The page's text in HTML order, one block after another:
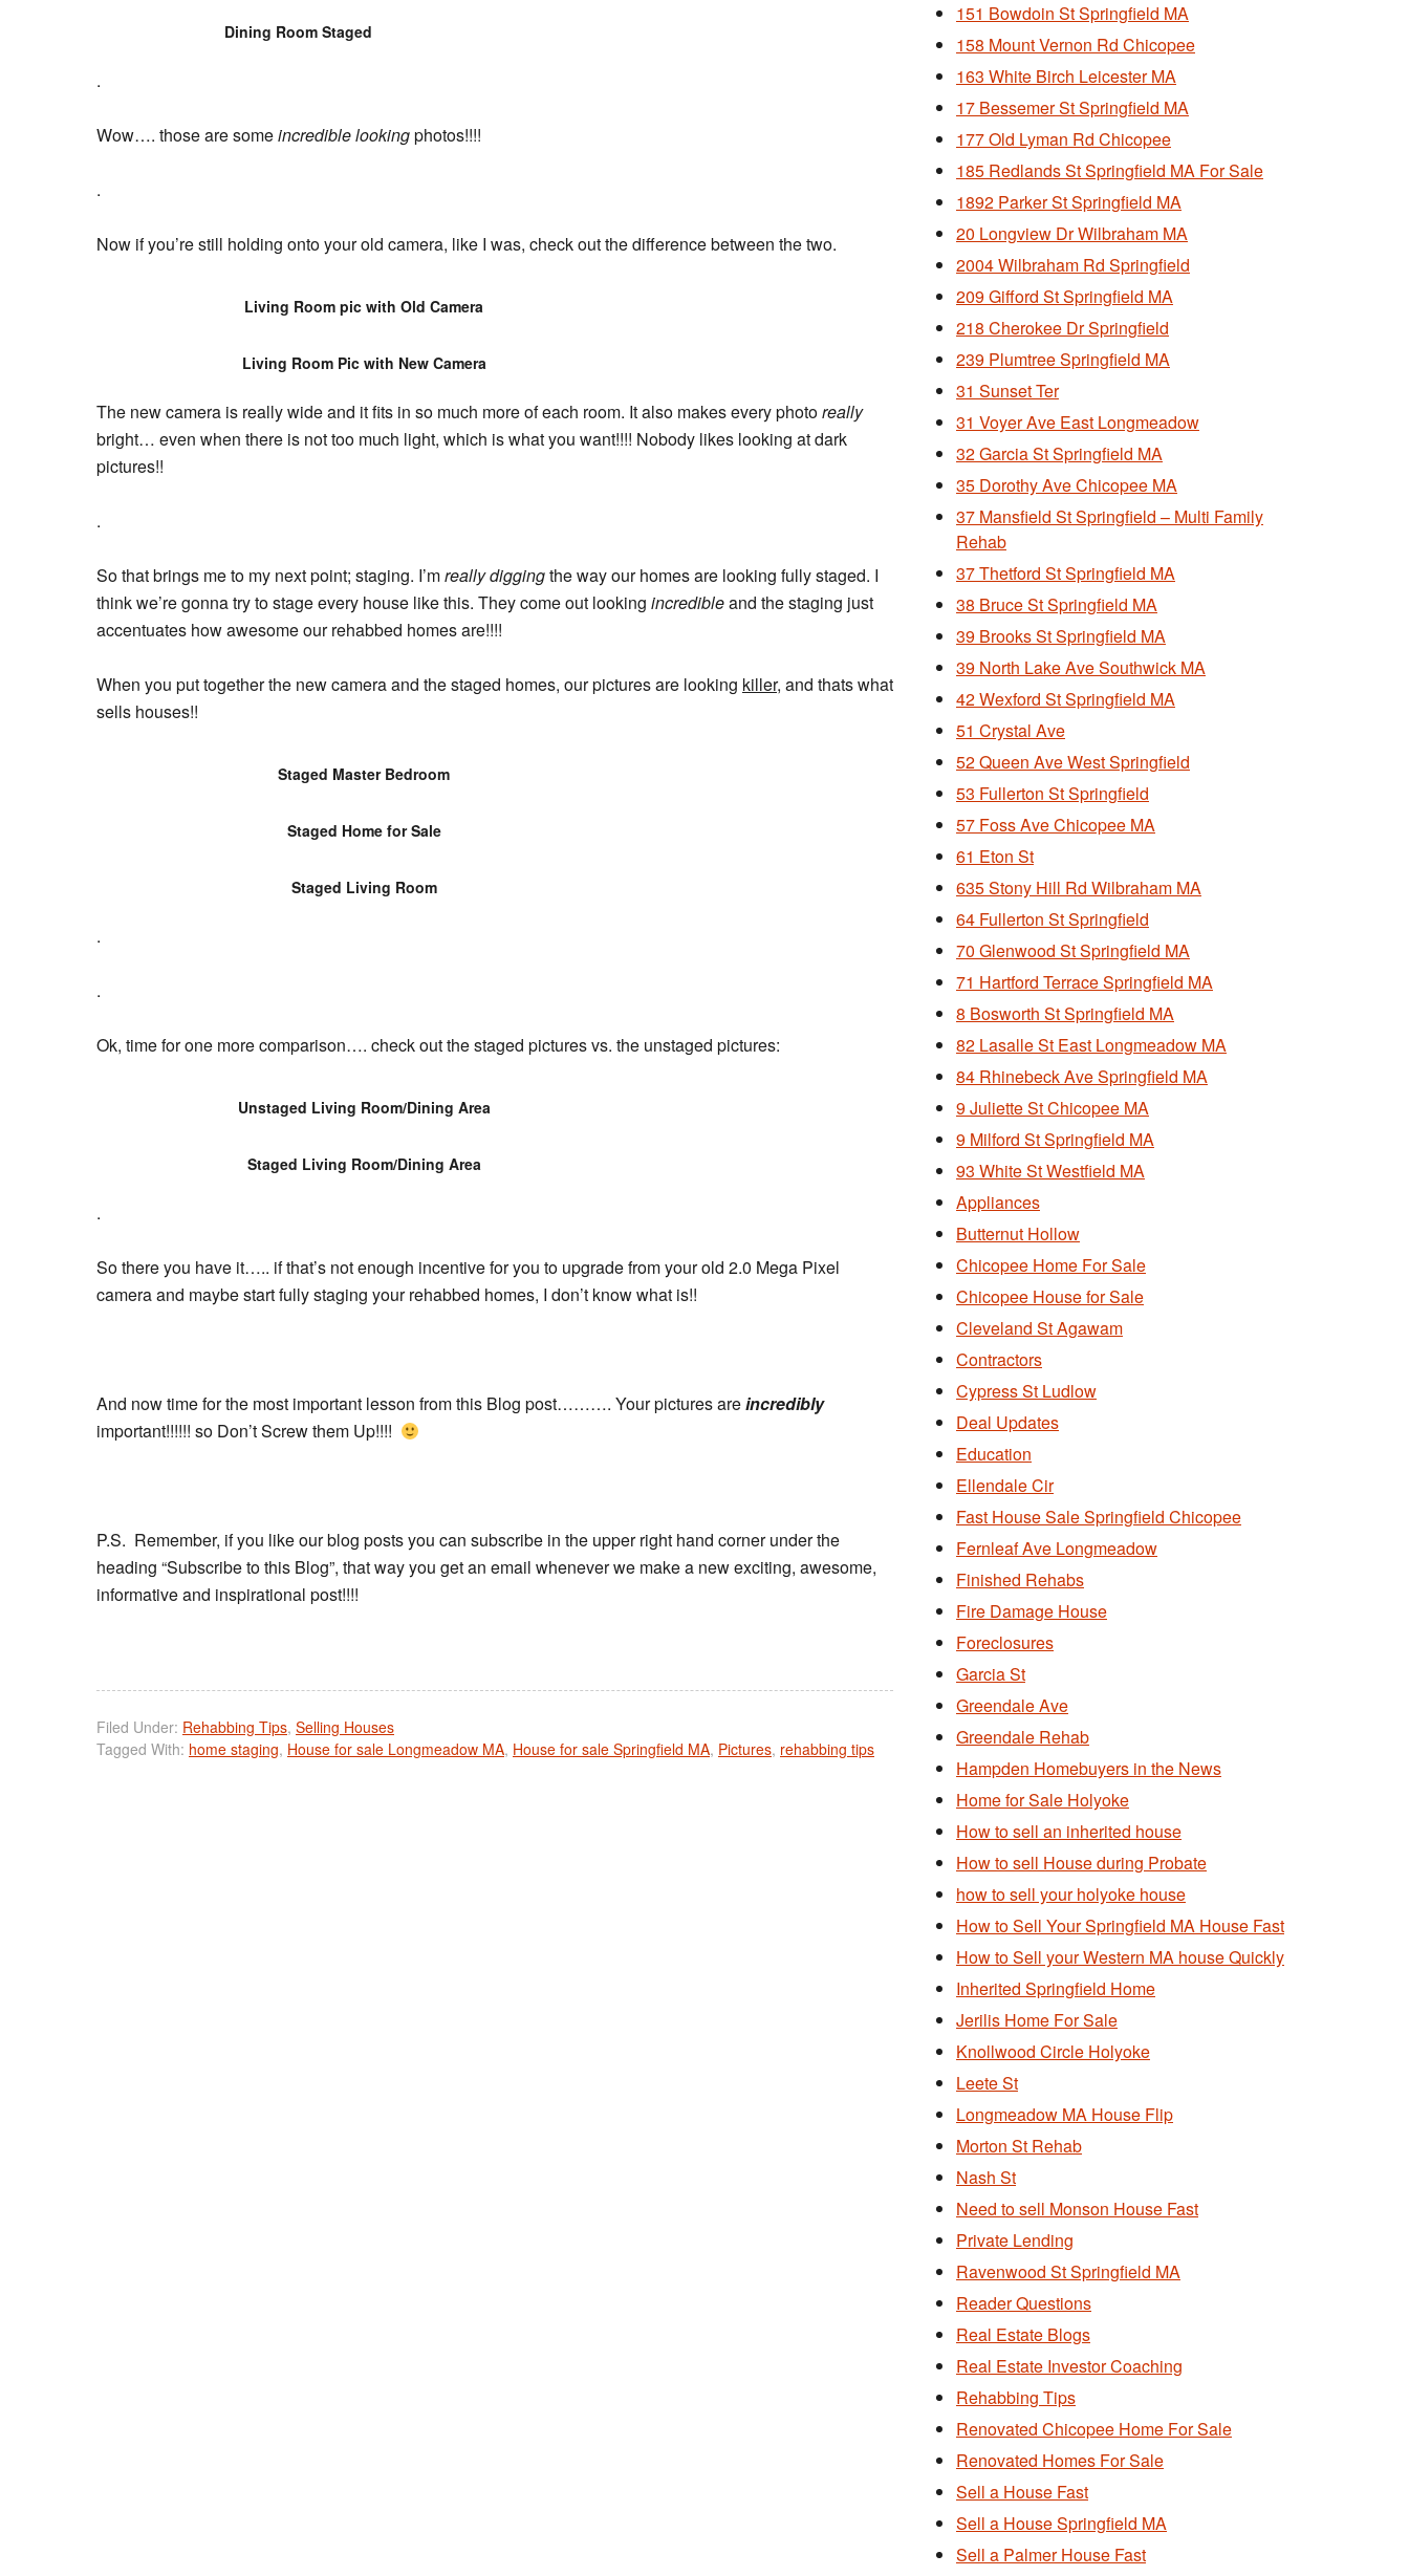
Dining Room Staged
.
Wow…. those are someincredible lookingphotos!!!!
.
Now if you’re still holding onto your old camera, like I was, check out the difference between the two.
Living Room pic with Old Camera
Living Room Pic with New Camera
The new camera is really wide and it fits in so much more of each room. It also makes every photoreally
bright… even when there is not too much light, which is what you want!!!! Nobody likes looking at dark
pictures!!
.
So that brings me to my next point; staging. I’mreally diggingthe way our homes are looking fully staged. I
think we’re gonna try to stage every house like this. They come out looking incredibleand the staging just
accentuates how awesome our rehabbed homes are!!!!
When you put together the new camera and the staged homes, our pictures are looking killer, and thats what
sells houses!!
Staged Master Bedroom
Staged Home for Sale
Staged Living Room
.
.
Ok, time for one more comparison…. check out the staged pictures vs. the unstaged pictures:
Unstaged Living Room/Dining Area
Staged Living Room/Dining Area
.
So there you have it….. if that’s not enough incentive for you to upgrade from your old 2.0 Mega Pixel
camera and maybe start fully staging your rehabbed homes, I don’t know what is!!
And now time for the most important lesson from this Blog post………. Your pictures areincredibly
important!!!!!! so Don’t Screw them Up!!!!
P.S. Remember, if you like our blog posts you can subscribe in the upper right hand corner under the
heading “Subscribe to this Blog”, that way you get an email whenever we make a new exciting, awesome,
informative and inspirational post!!!!
Filed Under: Rehabbing Tips, Selling Houses
Tagged With: home staging, House for sale Longmeadow MA, House for sale Springfield MA, Pictures, rehabbing tips
151 Bowdoin St Springfield MA
158 Mount Vernon Rd Chicopee
163 White Birch Leicester MA
17 Bessemer St Springfield MA
177 Old Lyman Rd Chicopee
185 Redlands St Springfield MA For Sale
1892 Parker St Springfield MA
20 Longview Dr Wilbraham MA
2004 Wilbraham Rd Springfield
209 Gifford St Springfield MA
218 Cherokee Dr Springfield
239 Plumtree Springfield MA
31 Sunset Ter
31 Voyer Ave East Longmeadow
32 Garcia St Springfield MA
35 Dorothy Ave Chicopee MA
37 Mansfield St Springfield – Multi Family
Rehab
37 Thetford St Springfield MA
38 Bruce St Springfield MA
39 Brooks St Springfield MA
39 North Lake Ave Southwick MA
42 Wexford St Springfield MA
51 Crystal Ave
52 Queen Ave West Springfield
53 Fullerton St Springfield
57 Foss Ave Chicopee MA
61 Eton St
635 Stony Hill Rd Wilbraham MA
64 Fullerton St Springfield
70 Glenwood St Springfield MA
71 Hartford Terrace Springfield MA
8 Bosworth St Springfield MA
82 Lasalle St East Longmeadow MA
84 Rhinebeck Ave Springfield MA
9 Juliette St Chicopee MA
9 Milford St Springfield MA
93 White St Westfield MA
Appliances
Butternut Hollow
Chicopee Home For Sale
Chicopee House for Sale
Cleveland St Agawam
Contractors
Cypress St Ludlow
Deal Updates
Education
Ellendale Cir
Fast House Sale Springfield Chicopee
Fernleaf Ave Longmeadow
Finished Rehabs
Fire Damage House
Foreclosures
Garcia St
Greendale Ave
Greendale Rehab
Hampden Homebuyers in the News
Home for Sale Holyoke
How to sell an inherited house
How to sell House during Probate
how to sell your holyoke house
How to Sell Your Springfield MA House Fast
How to Sell your Western MA house Quickly
Inherited Springfield Home
Jerilis Home For Sale
Knollwood Circle Holyoke
Leete St
Longmeadow MA House Flip
Morton St Rehab
Nash St
Need to sell Monson House Fast
Private Lending
Ravenwood St Springfield MA
Reader Questions
Real Estate Blogs
Real Estate Investor Coaching
Rehabbing Tips
Renovated Chicopee Home For Sale
Renovated Homes For Sale
Sell a House Fast
Sell a House Springfield MA
Sell a Palmer House Fast